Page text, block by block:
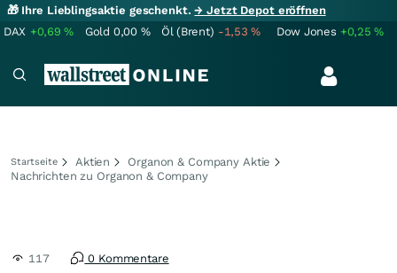
🎁 Ihre Lieblingsaktie geschenkt.→ Jetzt Depot eröffnen
DAX +0,69% Gold 0,00 % Öl (Brent) -1,53% Dow Jones +0,25%
Startseite Aktien
Organon & Company Aktie
Nachrichten zu Organon & Company
117 0 Kommentare